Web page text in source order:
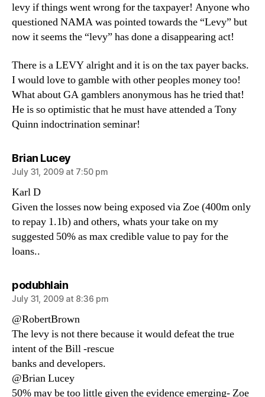
levy if things went wrong for the taxpayer! Anyone who
questioned NAMA was pointed towards the “Levy” but
now it seems the “levy” has done a disappearing act!
There is a LEVY alright and it is on the tax payer backs.
I would love to gamble with other peoples money too!
What about GA gamblers anonymous has he tried that!
He is so optimistic that he must have attended a Tony
Quinn indoctrination seminar!
Brian Luceysays:
July 31, 2009 at 7:50 pm
Karl D
Given the losses now being exposed via Zoe (400m only
to repay 1.1b) and others, whats your take on my
suggested 50% as max credible value to pay for the
loans..
podubhlainsays:
July 31, 2009 at 8:36 pm
@RobertBrown
The levy is not there because it would defeat the true
intent of the Bill -rescue
banks and developers.
@Brian Lucey
50% may be too little given the evidence emerging- Zoe